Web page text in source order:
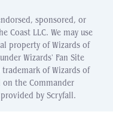
sponsored, or
Coast LLC. We may use
property of Wizards of
Wizards' Fan Site
trademark of Wizards of
on the Commander
by Scryfall.